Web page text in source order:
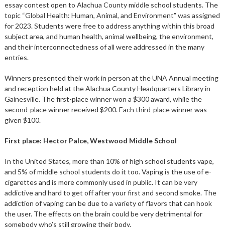
essay contest open to Alachua County middle school students. The
topic “Global Health: Human, Animal, and Environment” was assigned
for 2023. Students were free to address anything within this broad
subject area, and human health, animal wellbeing, the environment,
and their interconnectedness of all were addressed in the many
entries.
Winners presented their work in person at the UNA Annual meeting
and reception held at the Alachua County Headquarters Library in
Gainesville. The first-place winner won a $300 award, while the
second-place winner received $200. Each third-place winner was
given $100.
First place: Hector Palce, Westwood Middle School
In the United States, more than 10% of high school students vape,
and 5% of middle school students do it too. Vaping is the use of e-
cigarettes and is more commonly used in public. It can be very
addictive and hard to get off after your first and second smoke. The
addiction of vaping can be due to a variety of flavors that can hook
the user. The effects on the brain could be very detrimental for
somebody who’s still growing their body.